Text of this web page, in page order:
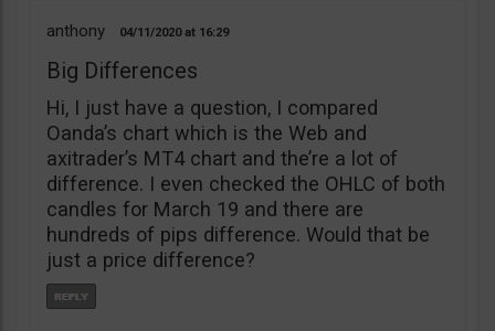
anthony 04/11/2020 16:29
Big Differences
Hi, I just have a question, I compared
Oanda’s chart which is the Web and
axitrader’s MT4 chart and the’re a lot of
difference. I even checked the OHLC of both
candles for March 19 and there are
hundreds of pips difference. Would that be
just a price difference?